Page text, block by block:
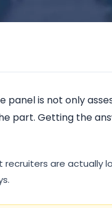
is not only
part. Getting the
are